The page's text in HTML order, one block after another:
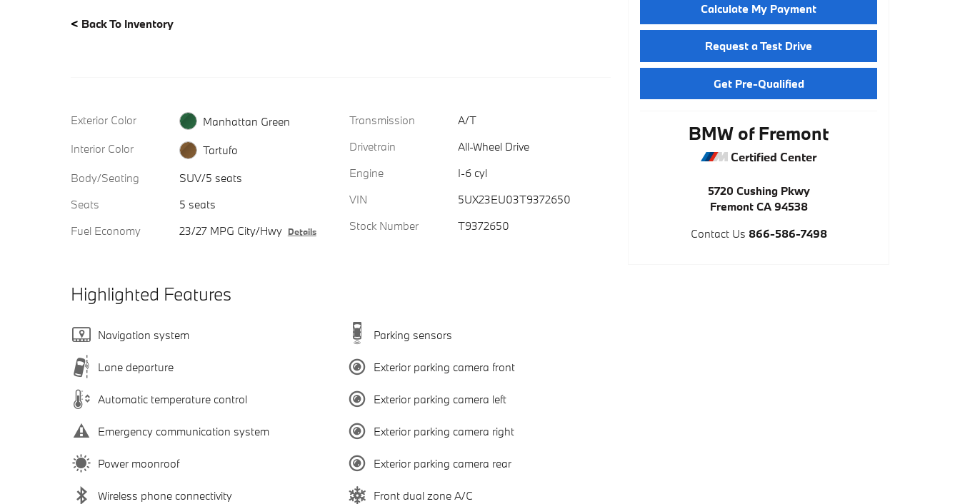
< Back To Inventory
Exterior Color
Manhattan Green
Interior Color
Tartufo
Body/Seating
SUV/5 seats
Seats
5 seats
Fuel Economy
23/27 MPG City/Hwy Details
Transmission
A/T
Drivetrain
All-Wheel Drive
Engine
I-6 cyl
VIN
5UX23EU03T9372650
Stock Number
T9372650
Highlighted Features
Navigation system
Lane departure
Automatic temperature control
Emergency communication system
Power moonroof
Wireless phone connectivity
Parking sensors
Exterior parking camera front
Exterior parking camera left
Exterior parking camera right
Exterior parking camera rear
Front dual zone A/C
Calculate My Payment
Request a Test Drive
Get Pre-Qualified
BMW of Fremont
Certified Center
5720 Cushing Pkwy
Fremont CA 94538
Contact Us 866-586-7498